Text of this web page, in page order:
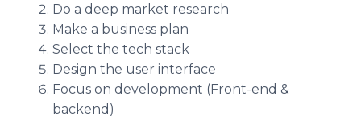
Do a deep market research
Make a business plan
Select the tech stack
Design the user interface
Focus on development (Front-end &
backend)